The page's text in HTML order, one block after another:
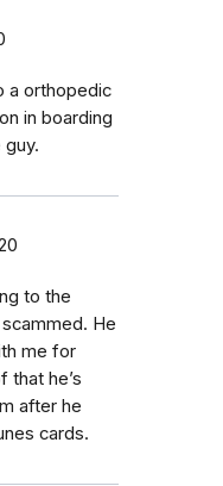
a orthopedic
in boarding
to the
He
me for
that he’s
after he
cards.